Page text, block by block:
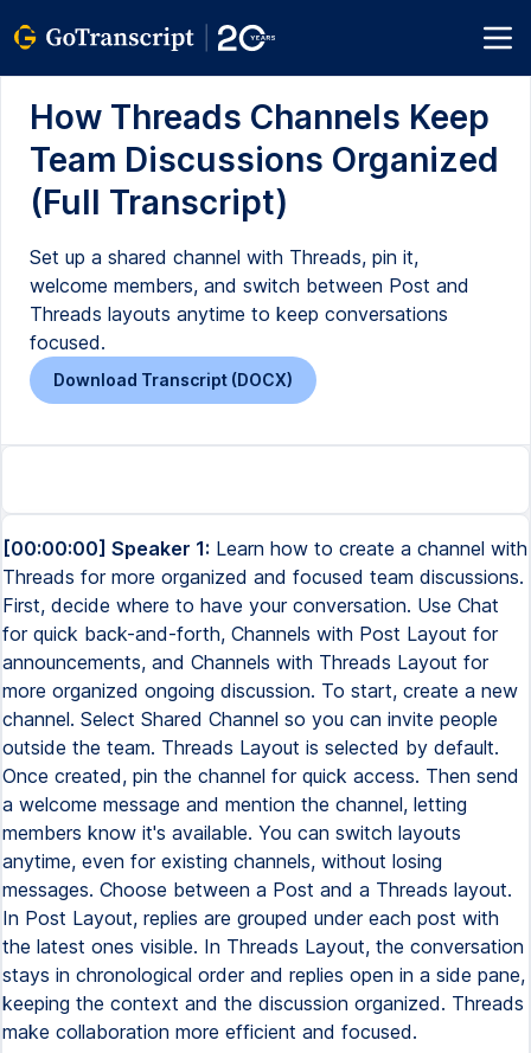
How Threads Channels Keep
Team Discussions Organized
(Full Transcript)
Set up a shared channel with Threads, pin it,
welcome members, and switch between Post and
Threads layouts anytime to keep conversations
focused.
Download Transcript (DOCX)
[00:00:00] Speaker 1: Learn how to create a channel with
Threads for more organized and focused team discussions.
First, decide where to have your conversation. Use Chat
for quick back-and-forth, Channels with Post Layout for
announcements, and Channels with Threads Layout for
more organized ongoing discussion. To start, create a new
channel. Select Shared Channel so you can invite people
outside the team. Threads Layout is selected by default.
Once created, pin the channel for quick access. Then send
a welcome message and mention the channel, letting
members know it's available. You can switch layouts
anytime, even for existing channels, without losing
messages. Choose between a Post and a Threads layout.
In Post Layout, replies are grouped under each post with
the latest ones visible. In Threads Layout, the conversation
stays in chronological order and replies open in a side pane,
keeping the context and the discussion organized. Threads
make collaboration more efficient and focused.